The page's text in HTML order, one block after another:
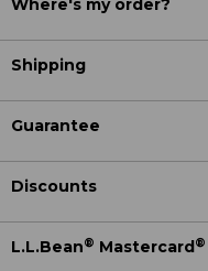
Where's my order?
Shipping
Guarantee
Discounts
L.L.Bean® Mastercard®